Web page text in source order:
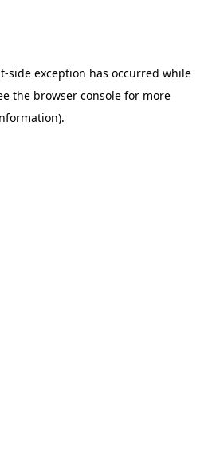
-side exception has occurred while
the browser console for more